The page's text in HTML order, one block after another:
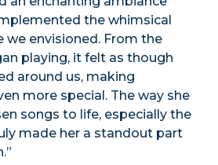
the whimsical
we envisioned. From the
playing, it felt as though
around us, making
more special. The way she
songs to life, especially the
made her a standout part